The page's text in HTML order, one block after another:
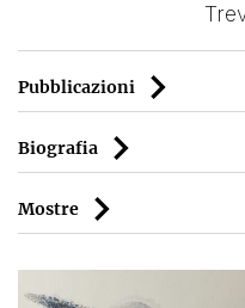
Pubblicazioni
Biografia
Mostre